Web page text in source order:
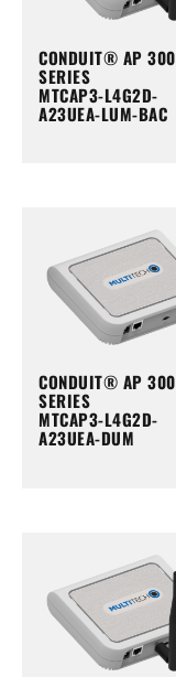
CONDUIT® AP 300
SERIES
MTCAP3-L4G2D-
A23UEA-LUM-BAC
CONDUIT® AP 300
SERIES
MTCAP3-L4G2D-
A23UEA-DUM